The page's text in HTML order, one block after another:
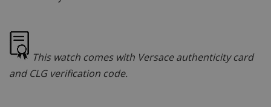
This watch comes with Versace authenticity card
and CLG verification code.